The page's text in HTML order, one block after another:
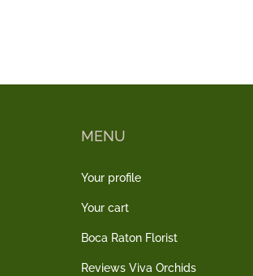
MENU
Your profile
Your cart
Boca Raton Florist
Reviews Viva Orchids